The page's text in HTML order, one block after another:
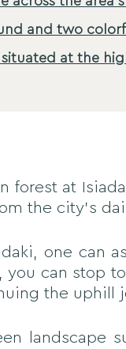
and two
at the
forest at
the city's
one can
you can stop
the uphill
landscape